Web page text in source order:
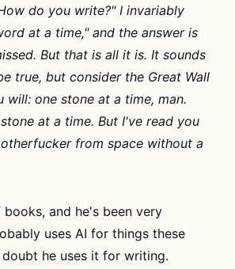
do you write?" I invariably
at a time," and the answer is
But that is all it is. It sounds
true, but consider the Great Wall
will: one stone at a time, man.
at a time. But I've read you
from space without a
and he's been very
uses AI for things these
he uses it for writing.